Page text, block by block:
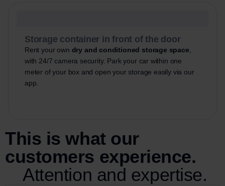
Storage container in front of the door
Rent your own dry and conditioned storage space
with 24/7 camera security. Park your car within one
meter of your box and open your storage easily via our
app.
This is what our
customers experience.
Attention and expertise.